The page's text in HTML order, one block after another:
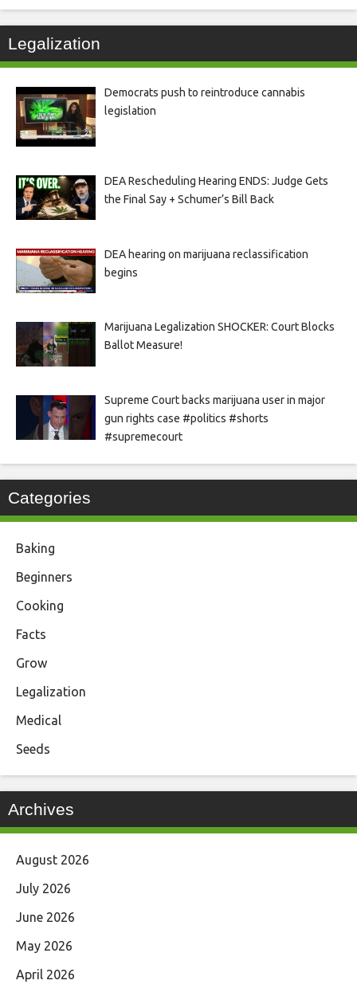
Legalization
Democrats push to reintroduce cannabis
legislation
DEA Rescheduling Hearing ENDS: Judge Gets
the Final Say + Schumer’s Bill Back
DEA hearing on marijuana reclassification
begins
Marijuana Legalization SHOCKER: Court Blocks
Ballot Measure!
Supreme Court backs marijuana user in major
gun rights case #politics #shorts
#supremecourt
Categories
Baking
Beginners
Cooking
Facts
Grow
Legalization
Medical
Seeds
Archives
August 2026
July 2026
June 2026
May 2026
April 2026